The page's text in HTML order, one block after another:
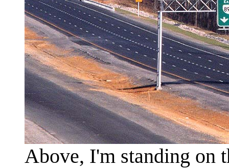
Above, I'm standing on